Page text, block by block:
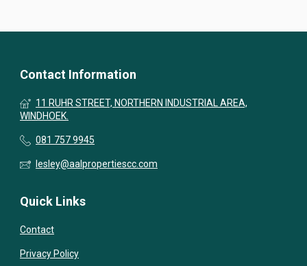
Contact Information
11 RUHR STREET, NORTHERN INDUSTRIAL AREA,
WINDHOEK.
081 757 9945
lesley@aalpropertiescc.com
Quick Links
Contact
Privacy Policy